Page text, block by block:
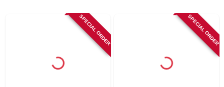
SPECIAL ORDER SPECIAL ORDER